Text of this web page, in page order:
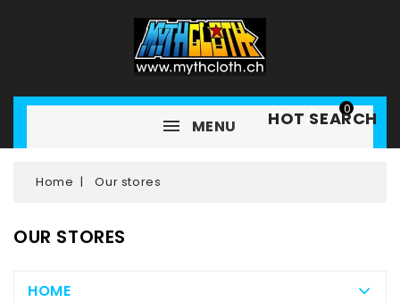
0
HOT SEARCH
MENU
Home Our stores
OUR STORES
HOME